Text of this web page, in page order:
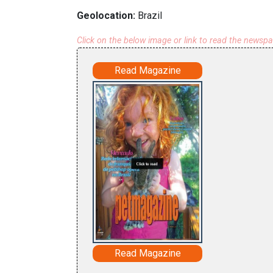
Geolocation: Brazil
Click on the below image or link to read the
Read Magazine
Read Magazine